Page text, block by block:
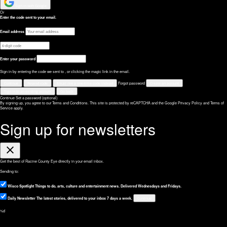
Or
Enter the code sent to your email.
Email address
Enter your password
Sign in by entering the code we sent to , or clicking the magic link in the email.
Forgot password
Continue Set a password (optional)
By signing up, you agree to our Terms and Conditions. This site is protected by reCAPTCHA and the Google Privacy Policy and Terms of
Service apply.
Sign up for newsletters
Close
Get the best of Racine County Eye directly in your email inbox.
Sending to:
Wisco Spotlight Things to do, arts, culture and entertainment news. Delivered Wednesdays and Fridays.
Daily Newsletter The latest stories, delivered to your inbox 7 days a week.
%d